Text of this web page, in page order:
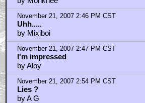
November 21, 2007 2:46 PM CST
Uhh.....
by Mixiboi
November 21, 2007 2:47 PM CST
I'm impressed
by Aloy
November 21, 2007 2:54 PM CST
Lies ?
by A G